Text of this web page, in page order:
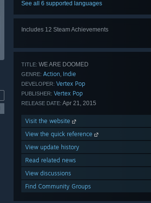
See all 6 supported languages
Includes 12 Steam Achievements
TITLE: WE ARE DOOMED
GENRE: Action, Indie
DEVELOPER: Vertex Pop
PUBLISHER: Vertex Pop
RELEASE DATE: Apr 21, 2015
Visit the website
View the quick reference
View update history
Read related news
View discussions
Find Community Groups